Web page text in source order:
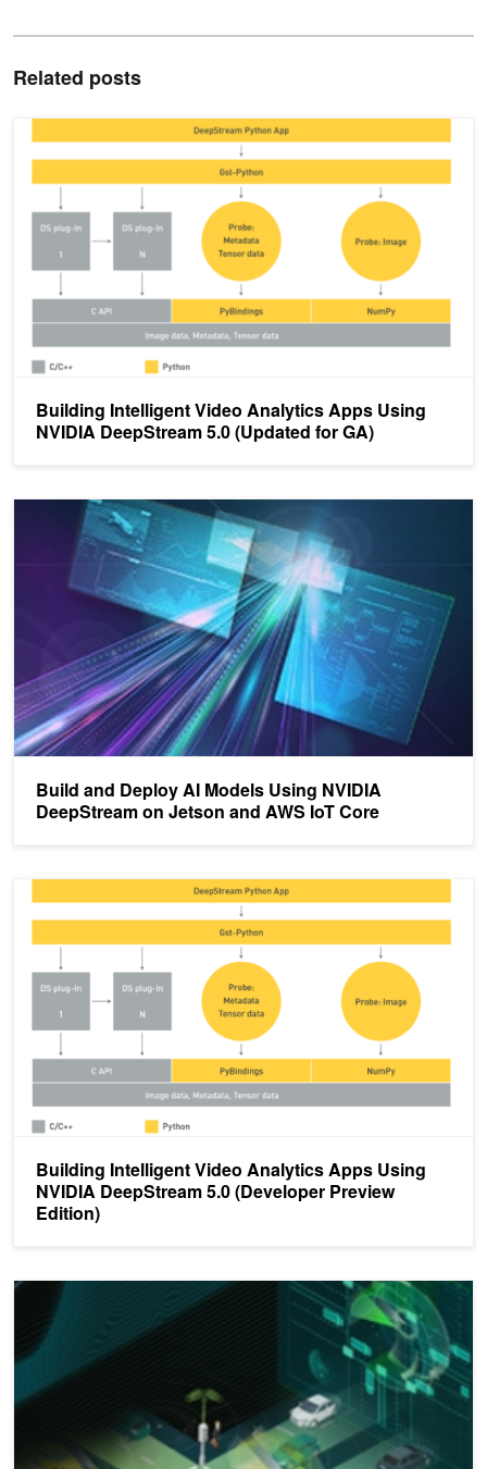
Related posts
Building Intelligent Video Analytics Apps Using
NVIDIA DeepStream 5.0 (Updated for GA)
Building Intelligent Video Analytics Apps Using NVIDIA
Build and Deploy AI Models Using NVIDIA
DeepStream on Jetson and AWS IoT Core
Build and Deploy AI Models Using NVIDIA DeepStream on Jetson
Building Intelligent Video Analytics Apps Using
NVIDIA DeepStream 5.0 (Developer Preview
Edition)
Building Intelligent Video Analytics Apps Using NVIDIA
NVIDIA DeepStream SDK for IoT and Real-Time Streaming